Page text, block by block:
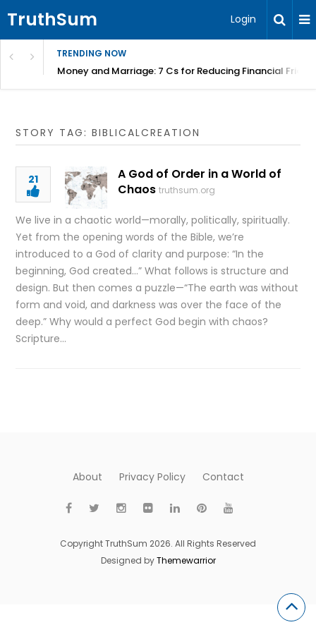
TruthSum Login
TRENDING NOW
Money and Marriage: 7 Cs for Reducing Financial
STORY TAG: BIBLICALCREATION
21
A God of Order in a World of
Chaos truthsum.org
We live in a chaotic world—morally, politically, spiritually.
Yet from the opening words of the Bible, we’re
introduced to a God of clarity and purpose: “In the
beginning, God created…” What follows is structure and
design. But then comes a puzzle—“The earth was without
form and void, and darkness was over the face of the
deep.” Why would a perfect God begin with chaos?
Scripture…
About Privacy Policy Contact
Copyright TruthSum 2026. All Rights Reserved
Designed byThemewarrior